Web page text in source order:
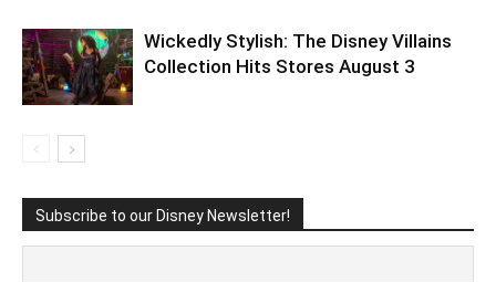
Wickedly Stylish: The Disney Villains
Collection Hits Stores August 3
Subscribe to our Disney Newsletter!